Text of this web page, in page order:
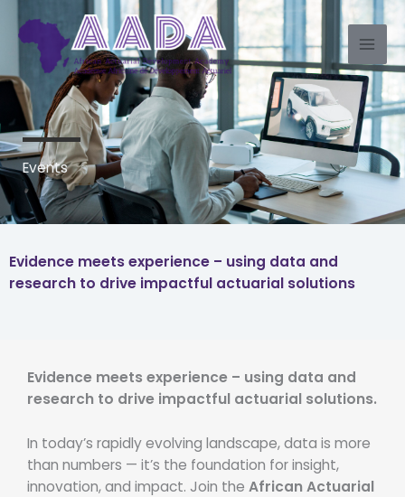
content
Events
Evidence meets experience – using data and
research to drive impactful actuarial solutions
Evidence meets experience – using data and
research to drive impactful actuarial solutions.
In today’s rapidly evolving landscape, data is more
than numbers — it’s the foundation for insight,
innovation, and impact. Join the African Actuarial